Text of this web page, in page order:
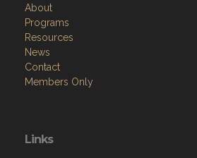
About
Programs
Resources
News
Contact
Members Only
Links